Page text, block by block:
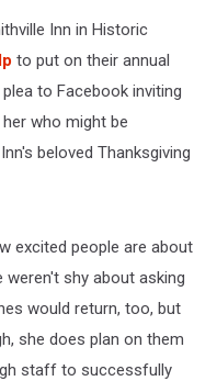
Inn in Historic
to put on their annual
to Facebook inviting
who might be
beloved Thanksgiving
excited people are about
weren't shy about asking
would return, too, but
she does plan on them
staff to successfully